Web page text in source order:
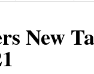
New